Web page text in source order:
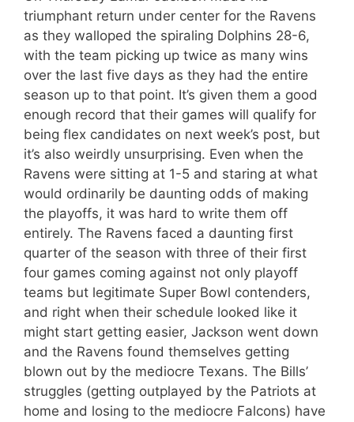
triumphant return under center for the Ravens
as they walloped the spiraling Dolphins 28-6,
with the team picking up twice as many wins
over the last five days as they had the entire
season up to that point. It’s given them a good
enough record that their games will qualify for
being flex candidates on next week’s post, but
it’s also weirdly unsurprising. Even when the
Ravens were sitting at 1-5 and staring at what
would ordinarily be daunting odds of making
the playoffs, it was hard to write them off
entirely. The Ravens faced a daunting first
quarter of the season with three of their first
four games coming against not only playoff
teams but legitimate Super Bowl contenders,
and right when their schedule looked like it
might start getting easier, Jackson went down
and the Ravens found themselves getting
blown out by the mediocre Texans. The Bills’
struggles (getting outplayed by the Patriots at
home and losing to the mediocre Falcons) have